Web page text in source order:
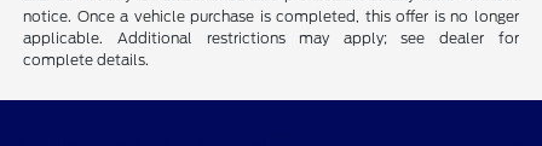
notice. Once a vehicle purchase is completed, this offer is no longer
applicable. Additional restrictions may apply; see dealer for
complete details.